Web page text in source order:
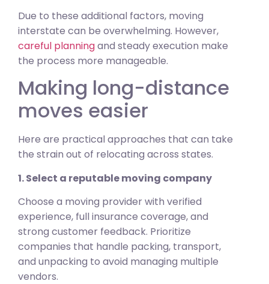
Due to these additional factors, moving
interstate can be overwhelming. However,
careful planningand steady execution make
the process more manageable.
Making long-distance
moves easier
Here are practical approaches that can take
the strain out of relocating across states.
1. Select a reputable moving company
Choose a moving provider with verified
experience, full insurance coverage, and
strong customer feedback. Prioritize
companies that handle packing, transport,
and unpacking to avoid managing multiple
vendors.